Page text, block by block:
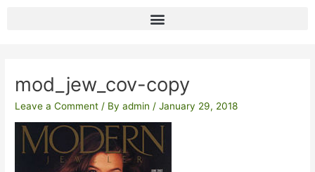
mod_jew_cov-copy
Leave a Comment / Byadmin /January 29, 2018